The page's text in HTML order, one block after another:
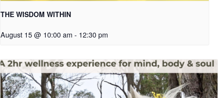
THE WISDOM WITHIN
August 15 @ 10:00 am - 12:30 pm